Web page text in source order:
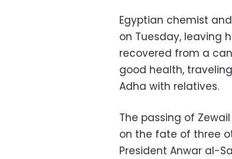
Egyptian chemist
on Tuesday, leaving
recovered from a
good health,
Adha with relatives.
The passing of
on the fate of three
President Anwar al-